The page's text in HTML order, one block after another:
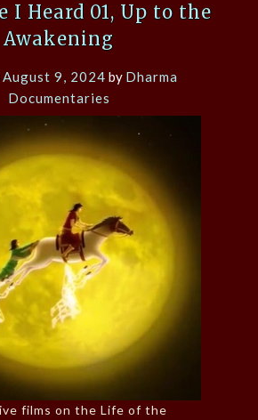
I Heard 01, Up to the
Awakening
August 9, 2024 by Dharma
Documentaries
films on the Life of the